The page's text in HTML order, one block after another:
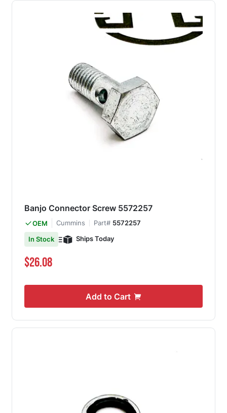
Banjo Connector Screw 5572257
OEM Cummins Part# 5572257
In Stock
Ships Today
$26.08
Add to Cart